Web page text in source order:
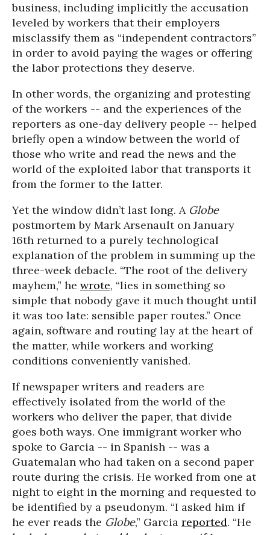
business, including implicitly the accusation
leveled by workers that their employers
misclassify them as “independent contractors”
in order to avoid paying the wages or offering
the labor protections they deserve.
In other words, the organizing and protesting
of the workers -- and the experiences of the
reporters as one-day delivery people -- helped
briefly open a window between the world of
those who write and read the news and the
world of the exploited labor that transports it
from the former to the latter.
Yet the window didn’t last long. A Globe
postmortem by Mark Arsenault on January
16th returned to a purely technological
explanation of the problem in summing up the
three-week debacle. “The root of the delivery
mayhem,” he wrote, “lies in something so
simple that nobody gave it much thought until
it was too late: sensible paper routes.” Once
again, software and routing lay at the heart of
the matter, while workers and working
conditions conveniently vanished.
If newspaper writers and readers are
effectively isolated from the world of the
workers who deliver the paper, that divide
goes both ways. One immigrant worker who
spoke to Garcia -- in Spanish -- was a
Guatemalan who had taken on a second paper
route during the crisis. He worked from one at
night to eight in the morning and requested to
be identified by a pseudonym. “I asked him if
he ever reads the Globe,” Garcia reported. “He